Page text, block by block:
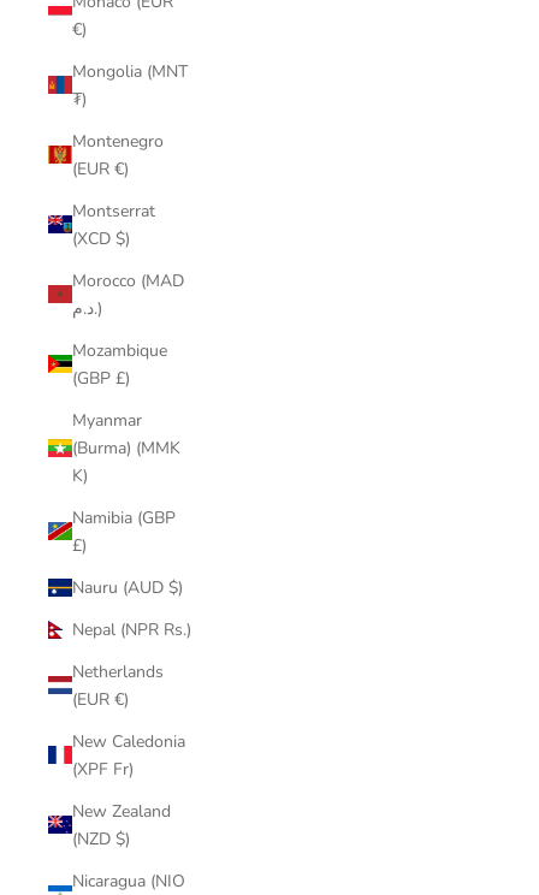
€)
Mongolia (MNT
₮)
Montenegro
(EUR €)
Montserrat
(XCD $)
Morocco (MAD
د.م.)
Mozambique
(GBP £)
Myanmar
(Burma) (MMK
K)
Namibia (GBP
£)
Nauru (AUD $)
Nepal (NPR Rs.)
Netherlands
(EUR €)
New Caledonia
(XPF Fr)
New Zealand
(NZD $)
Nicaragua (NIO